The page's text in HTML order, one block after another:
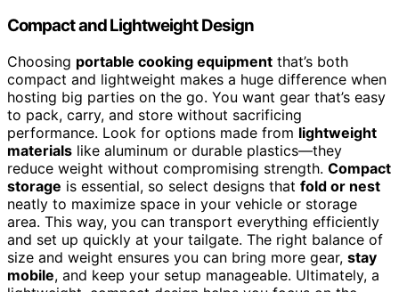
Compact and Lightweight Design
Choosing portable cooking equipment that’s both
compact and lightweight makes a huge difference when
hosting big parties on the go. You want gear that’s easy
to pack, carry, and store without sacrificing
performance. Look for options made from lightweight
materials like aluminum or durable plastics—they
reduce weight without compromising strength. Compact
storage is essential, so select designs that fold or nest
neatly to maximize space in your vehicle or storage
area. This way, you can transport everything efficiently
and set up quickly at your tailgate. The right balance of
size and weight ensures you can bring more gear, stay
mobile, and keep your setup manageable. Ultimately, a